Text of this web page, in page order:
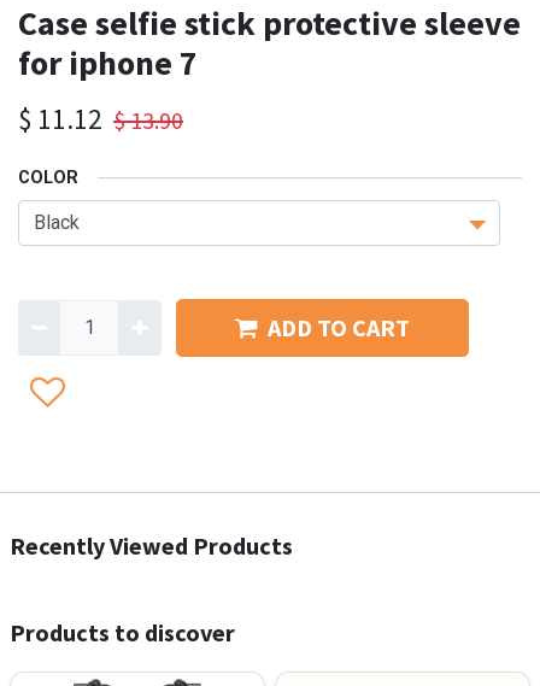
Case selfie stick protective sleeve
for iphone 7
$ 11.12 $13.90
COLOR
ADD TO CART
Recently Viewed Products
Products to discover